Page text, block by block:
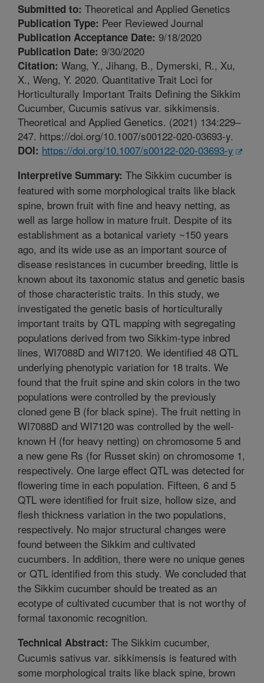
Submitted to: Theoretical and Applied Genetics
Publication Type: Peer Reviewed Journal
Publication Acceptance Date: 9/18/2020
Publication Date: 9/30/2020
Citation: Wang, Y., Jihang, B., Dymerski, R., Xu,
X., Weng, Y. 2020. Quantitative Trait Loci for
Horticulturally Important Traits Defining the Sikkim
Cucumber, Cucumis sativus var. sikkimensis.
Theoretical and Applied Genetics. (2021) 134:229–
247. https://doi.org/10.1007/s00122-020-03693-y.
DOI: https://doi.org/10.1007/s00122-020-03693-y
Interpretive Summary: The Sikkim cucumber is
featured with some morphological traits like black
spine, brown fruit with fine and heavy netting, as
well as large hollow in mature fruit. Despite of its
establishment as a botanical variety ~150 years
ago, and its wide use as an important source of
disease resistances in cucumber breeding, little is
known about its taxonomic status and genetic basis
of those characteristic traits. In this study, we
investigated the genetic basis of horticulturally
important traits by QTL mapping with segregating
populations derived from two Sikkim-type inbred
lines, WI7088D and WI7120. We identified 48 QTL
underlying phenotypic variation for 18 traits. We
found that the fruit spine and skin colors in the two
populations were controlled by the previously
cloned gene B (for black spine). The fruit netting in
WI7088D and WI7120 was controlled by the well-
known H (for heavy netting) on chromosome 5 and
a new gene Rs (for Russet skin) on chromosome 1,
respectively. One large effect QTL was detected for
flowering time in each population. Fifteen, 6 and 5
QTL were identified for fruit size, hollow size, and
flesh thickness variation in the two populations,
respectively. No major structural changes were
found between the Sikkim and cultivated
cucumbers. In addition, there were no unique genes
or QTL identified from this study. We concluded that
the Sikkim cucumber should be treated as an
ecotype of cultivated cucumber that is not worthy of
formal taxonomic recognition.
Technical Abstract: The Sikkim cucumber,
Cucumis sativus var. sikkimensis is featured with
some morphological traits like black spine, brown